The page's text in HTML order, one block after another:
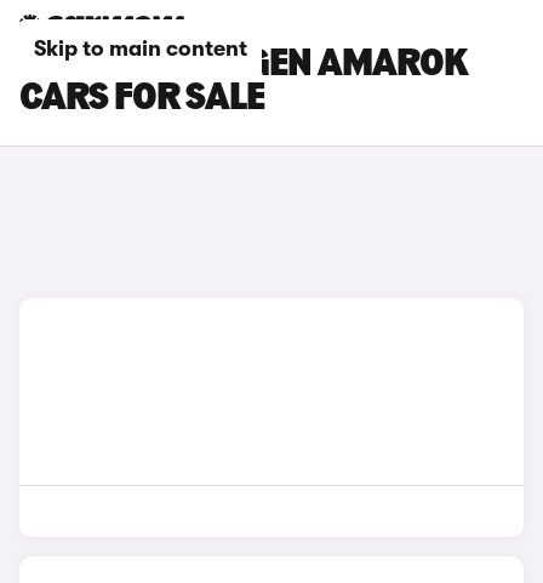
Skip to main content
RED VOLKSWAGEN AMAROK
CARS FOR SALE